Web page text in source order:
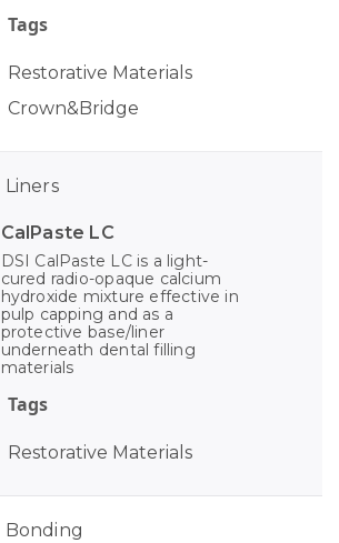
Tags
Restorative Materials
Crown&Bridge
CalPaste LC
DSI CalPaste LC is a light-
cured radio-opaque calcium
hydroxide mixture effective in
pulp capping and as a
protective base/liner
underneath dental filling
materials
Tags
Restorative Materials
Liners
Bonding